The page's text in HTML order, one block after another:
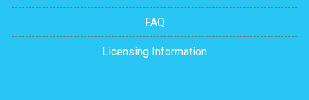
FAQ
Licensing Information